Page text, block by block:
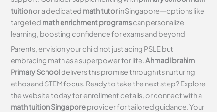
tuitionor a dedicated math tutorin Singapore—options like
targeted math enrichment programscan personalize
learning, boosting confidence for exams and beyond.
Parents, envision your child not just acing PSLE but
embracing math as a superpower for life.Ahmad Ibrahim
Primary Schooldelivers this promise through its nurturing
ethos and STEM focus. Ready to take the next step? Explore
the website today for enrollment details, or connect with a
math tuition Singaporeprovider for tailored guidance. Your